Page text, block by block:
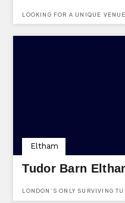
LOOKING FOR A UNIQUE
Tudor Barn
LONDON’S ONLY SURVIVING
Eltham